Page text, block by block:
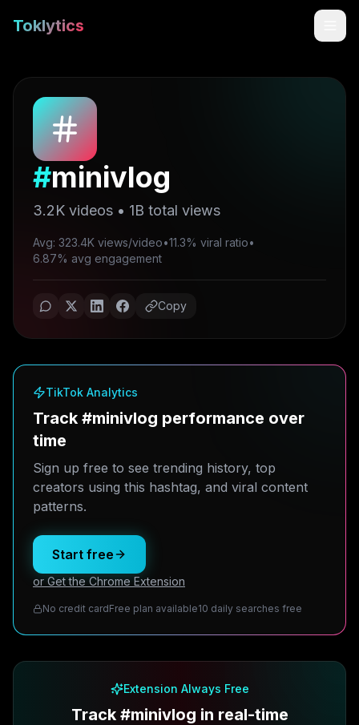
Toklytics
Start free
Get Chrome Extension
#minivlog
3.2K videos • 1B total views
Avg: 323.4K views/video•11.3% viral ratio•
6.87% avg engagement
Copy
TikTok Analytics
Track #minivlog performance over
time
Sign up free to see trending history, top
creators using this hashtag, and viral content
patterns.
Start free
or Get the Chrome Extension
No credit cardFree plan available10 daily searches free
Extension Always Free
Track #minivlog in real-time